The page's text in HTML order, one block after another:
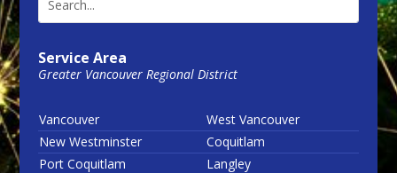
Service Area
Greater Vancouver Regional District
Vancouver
West Vancouver
New Westminster
Coquitlam
Port Coquitlam
Langley